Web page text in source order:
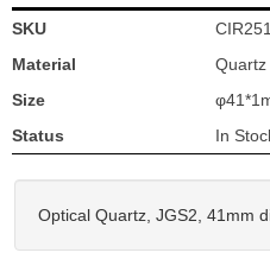
SKU
Material
Quartz
Size
Status
In
Optical Quartz, JGS2, 41mm